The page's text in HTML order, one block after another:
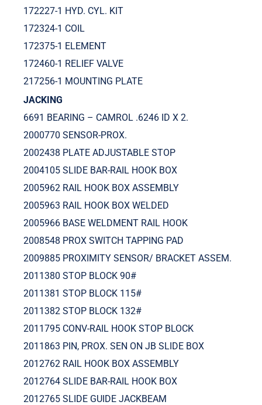
172227-1 HYD. CYL. KIT
172324-1 COIL
172375-1 ELEMENT
172460-1 RELIEF VALVE
217256-1 MOUNTING PLATE
JACKING
6691 BEARING – CAMROL .6246 ID X 2.
2000770 SENSOR-PROX.
2002438 PLATE ADJUSTABLE STOP
2004105 SLIDE BAR-RAIL HOOK BOX
2005962 RAIL HOOK BOX ASSEMBLY
2005963 RAIL HOOK BOX WELDED
2005966 BASE WELDMENT RAIL HOOK
2008548 PROX SWITCH TAPPING PAD
2009885 PROXIMITY SENSOR/ BRACKET ASSEM.
2011380 STOP BLOCK 90#
2011381 STOP BLOCK 115#
2011382 STOP BLOCK 132#
2011795 CONV-RAIL HOOK STOP BLOCK
2011863 PIN, PROX. SEN ON JB SLIDE BOX
2012762 RAIL HOOK BOX ASSEMBLY
2012764 SLIDE BAR-RAIL HOOK BOX
2012765 SLIDE GUIDE JACKBEAM